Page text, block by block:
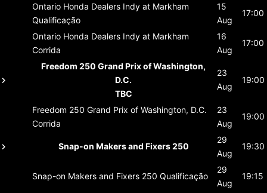
Ontario Honda Dealers Indy at Markham
Qualificação
15
Aug
17:00
Ontario Honda Dealers Indy at Markham
Corrida
16
Aug
17:00
Freedom 250 Grand Prix of Washington,
D.C.
TBC
23
Aug
19:00
Freedom 250 Grand Prix of Washington, D.C.
Corrida
23
Aug
19:00
Snap-on Makers and Fixers 250
29
Aug
19:30
Snap-on Makers and Fixers 250 Qualificação
29
Aug
19:15